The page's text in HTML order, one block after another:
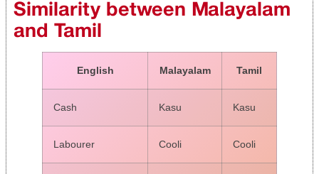
Similarity between Malayalam
and Tamil
English Malayalam Tamil
Cash Kasu Kasu
Labourer Cooli Cooli